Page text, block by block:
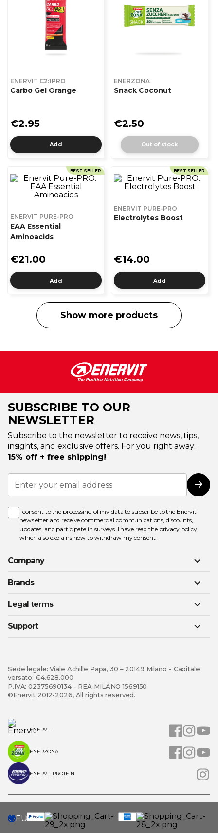
ENERVIT C2:1PRO
Carbo Gel Orange
€2.95
Add
ENERZONA
Snack Coconut
€2.50
Out of stock
BEST SELLER
ENERVIT PURE-PRO
EAA Essential
Aminoacids
€21.00
Add
BEST SELLER
ENERVIT PURE-PRO
Electrolytes Boost
€14.00
Add
Show more products
SUBSCRIBE TO OUR
NEWSLETTER
Subscribe to the newsletter to receive news, tips,
insights, and exclusive offers. For you right away:
15% off + free shipping!
Sign
Up
for
Newsletter:
I consent to the processing of my data to subscribe to the Enervit
newsletter and receive commercial communications, discounts,
updates, and participate in surveys. I have read the privacy policy,
which also explains how to withdraw my consent.
Company
Brands
Legal terms
Support
Sede legale: Viale Achille Papa, 30 – 20149 Milano - Capitale
versato: €4.628.000
P.IVA: 02375690134 - REA MILANO 1569150
©Enervit 2012-2026, All rights reserved.
ENERVIT
ENERZONA
ENERVIT PROTEIN
SELECT
EU